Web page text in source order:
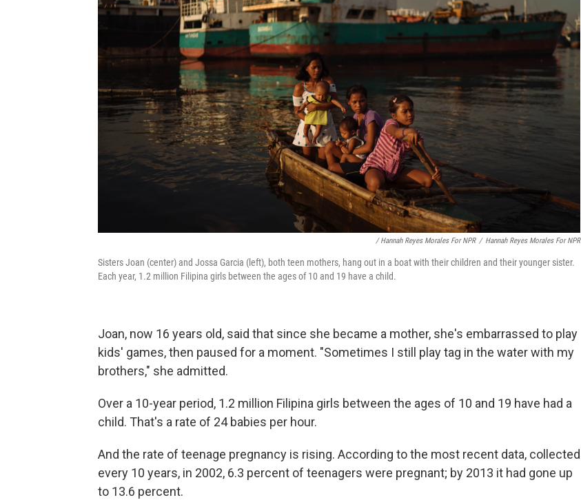
/ Hannah Reyes Morales For NPR / Hannah Reyes Morales For NPR
Sisters Joan (center) and Jossa Garcia (left), both teen mothers, hang out in a boat with their children and their younger sister.
Each year, 1.2 million Filipina girls between the ages of 10 and 19 have a child.
Joan, now 16 years old, said that since she became a mother, she's embarrassed to play
kids' games, then paused for a moment. "Sometimes I still play tag in the water with my
brothers," she admitted.
Over a 10-year period, 1.2 million Filipina girls between the ages of 10 and 19 have had a
child. That's a rate of 24 babies per hour.
And the rate of teenage pregnancy is rising. According to the most recent data, collected
every 10 years, in 2002, 6.3 percent of teenagers were pregnant; by 2013 it had gone up
to 13.6 percent.